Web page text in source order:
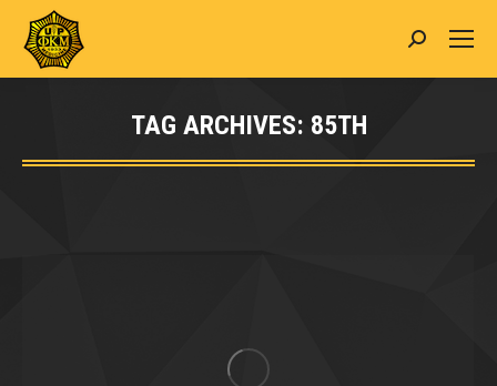
Search:
TAG ARCHIVES: 85TH
You are here: